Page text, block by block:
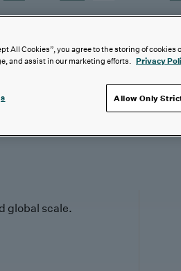
global scale.
All Cookies”, you agree to the storing of
and assist in our marketing efforts. Privacy
Allow Only